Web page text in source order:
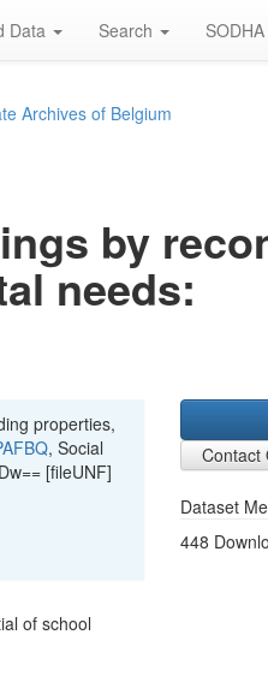
Data Search
Archives of Belgium
by
needs:
properties,
, Social
[fileUNF]
Contact
Dataset
448
of school